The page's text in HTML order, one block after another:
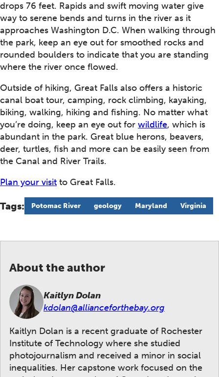
drops 76 feet. Rapids and swift moving water give
way to serene bends and turns in the river as it
approaches Washington D.C. When walking through
the park, keep an eye out for smoothed rocks and
rounded boulders to indicate that you are standing
where the river once flowed.
Outside of hiking, Great Falls also offers a historic
canal boat tour, camping, rock climbing, kayaking,
biking, walking, hiking and fishing. No matter what
you’re doing, keep an eye out for wildlife, which is
abundant in the park. Great blue herons, beavers,
deer, turtles, fish and more can be easily seen from
the Canal and River Trails.
Plan your visit to Great Falls.
Tags: Potomac River geology Maryland Virginia
About the author
Kaitlyn Dolan
kdolan@allianceforthebay.org
Kaitlyn Dolan is a recent graduate of Rochester
Institute of Technology where she studied
photojournalism and received a minor in social
inequalities. Her capstone work focused on the